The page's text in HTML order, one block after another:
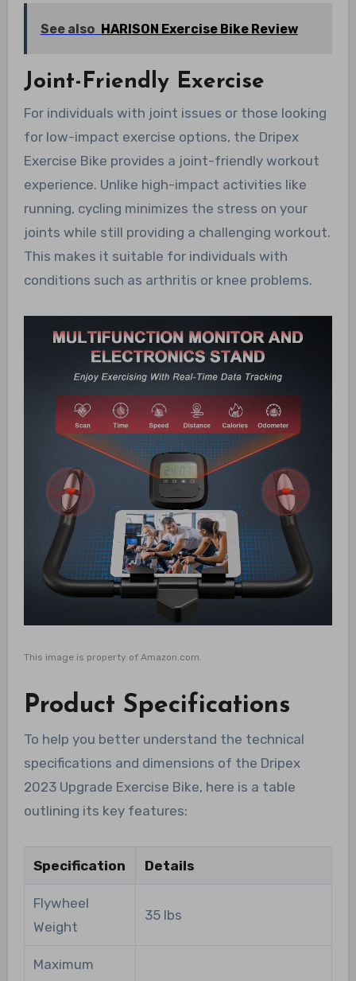
See also HARISON Exercise Bike Review
Joint-Friendly Exercise
For individuals with joint issues or those looking
for low-impact exercise options, the Dripex
Exercise Bike provides a joint-friendly workout
experience. Unlike high-impact activities like
running, cycling minimizes the stress on your
joints while still providing a challenging workout.
This makes it suitable for individuals with
conditions such as arthritis or knee problems.
This image is property of Amazon.com.
Product Specifications
To help you better understand the technical
specifications and dimensions of the Dripex
2023 Upgrade Exercise Bike, here is a table
outlining its key features:
Specification Details
Flywheel
Weight
35 lbs
Maximum